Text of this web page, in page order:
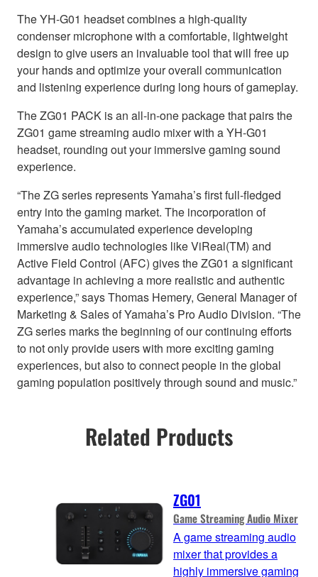
The YH-G01 headset combines a high-quality
condenser microphone with a comfortable, lightweight
design to give users an invaluable tool that will free up
your hands and optimize your overall communication
and listening experience during long hours of gameplay.
The ZG01 PACK is an all-in-one package that pairs the
ZG01 game streaming audio mixer with a YH-G01
headset, rounding out your immersive gaming sound
experience.
“The ZG series represents Yamaha’s first full-fledged
entry into the gaming market. The incorporation of
Yamaha’s accumulated experience developing
immersive audio technologies like ViReal(TM) and
Active Field Control (AFC) gives the ZG01 a significant
advantage in achieving a more realistic and authentic
experience,” says Thomas Hemery, General Manager of
Marketing & Sales of Yamaha’s Pro Audio Division. “The
ZG series marks the beginning of our continuing efforts
to not only provide users with more exciting gaming
experiences, but also to connect people in the global
gaming population positively through sound and music.”
Related Products
ZG01
Game Streaming Audio Mixer
A game streaming audio
mixer that provides a
highly immersive gaming